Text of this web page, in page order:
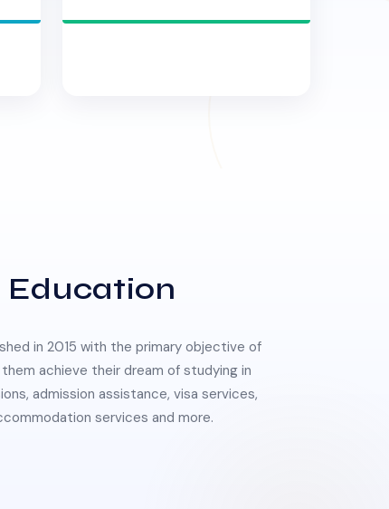
Education
in 2015 with the primary objective of
achieve their dream of studying in
admission assistance, visa services,
services and more.